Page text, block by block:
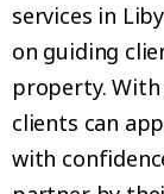
services in
on guiding
property.
clients can
with